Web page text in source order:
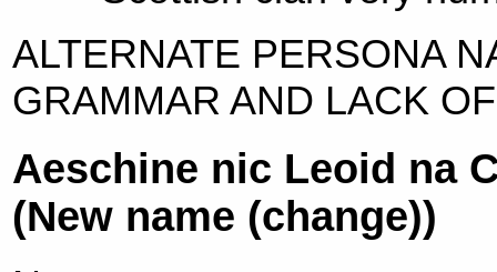
ALTERNATE PERSONA
GRAMMAR AND LACK
Aeschine nic Leoid na
(New name (change))